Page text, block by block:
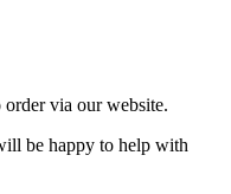
via our website.
be happy to help with